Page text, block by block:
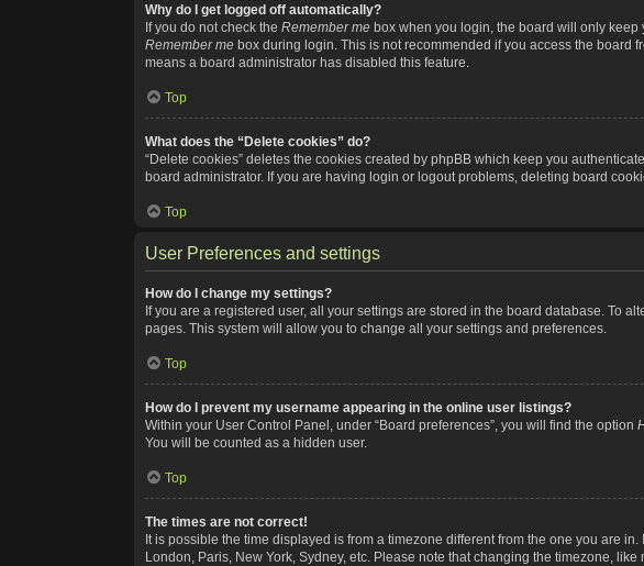
Why do I get logged off automatically?
If you do not check the Remember me box when you login, the board will only
Remember me box during login. This is not recommended if you access the board
means a board administrator has disabled this feature.
Top
What does the “Delete cookies” do?
“Delete cookies” deletes the cookies created by phpBB which keep you
board administrator. If you are having login or logout problems, deleting board
Top
User Preferences and settings
How do I change my settings?
If you are a registered user, all your settings are stored in the board database. To
pages. This system will allow you to change all your settings and preferences.
Top
How do I prevent my username appearing in the online user listings?
Within your User Control Panel, under “Board preferences”, you will find the option
You will be counted as a hidden user.
Top
The times are not correct!
It is possible the time displayed is from a timezone different from the one you are
London, Paris, New York, Sydney, etc. Please note that changing the timezone,